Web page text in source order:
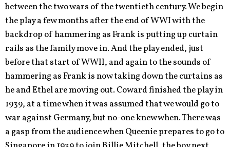
between the two wars of the twentieth century. We begin
the play a few months after the end of WWI with the
backdrop of hammering as Frank is putting up curtain
rails as the family move in. And the play ended, just
before that start of WWII, and again to the sounds of
hammering as Frank is now taking down the curtains as
he and Ethel are moving out. Coward finished the play in
1939, at a time when it was assumed that we would go to
war against Germany, but no-one knew when. There was
a gasp from the audience when Queenie prepares to go to